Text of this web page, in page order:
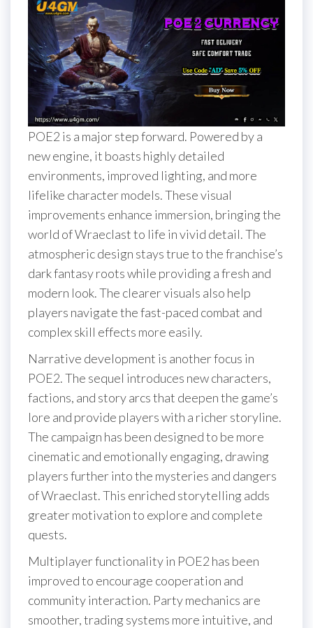
POE2 is a major step forward. Powered by a
new engine, it boasts highly detailed
environments, improved lighting, and more
lifelike character models. These visual
improvements enhance immersion, bringing the
world of Wraeclast to life in vivid detail. The
atmospheric design stays true to the franchise’s
dark fantasy roots while providing a fresh and
modern look. The clearer visuals also help
players navigate the fast-paced combat and
complex skill effects more easily.
Narrative development is another focus in
POE2. The sequel introduces new characters,
factions, and story arcs that deepen the game’s
lore and provide players with a richer storyline.
The campaign has been designed to be more
cinematic and emotionally engaging, drawing
players further into the mysteries and dangers
of Wraeclast. This enriched storytelling adds
greater motivation to explore and complete
quests.
Multiplayer functionality in POE2 has been
improved to encourage cooperation and
community interaction. Party mechanics are
smoother, trading systems more intuitive, and